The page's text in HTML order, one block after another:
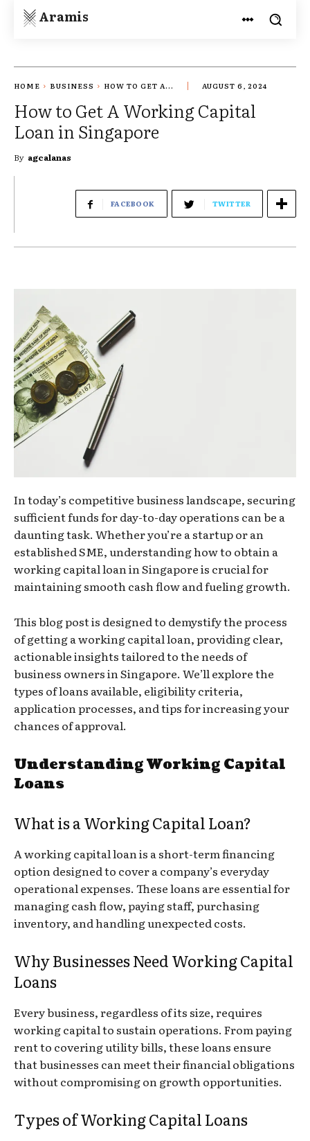
Aramis
HOME BUSINESS HOW TO GET A... AUGUST 6, 2024
How to Get A Working Capital
Loan in Singapore
By agcalanas
FACEBOOK TWITTER
In today’s competitive business landscape, securing
sufficient funds for day-to-day operations can be a
daunting task. Whether you’re a startup or an
established SME, understanding how to obtain a
working capital loan in Singapore is crucial for
maintaining smooth cash flow and fueling growth.
This blog post is designed to demystify the process
of getting a working capital loan, providing clear,
actionable insights tailored to the needs of
business owners in Singapore. We’ll explore the
types of loans available, eligibility criteria,
application processes, and tips for increasing your
chances of approval.
Understanding Working Capital
Loans
What is a Working Capital Loan?
A working capital loan is a short-term financing
option designed to cover a company’s everyday
operational expenses. These loans are essential for
managing cash flow, paying staff, purchasing
inventory, and handling unexpected costs.
Why Businesses Need Working Capital
Loans
Every business, regardless of its size, requires
working capital to sustain operations. From paying
rent to covering utility bills, these loans ensure
that businesses can meet their financial obligations
without compromising on growth opportunities.
Types of Working Capital Loans